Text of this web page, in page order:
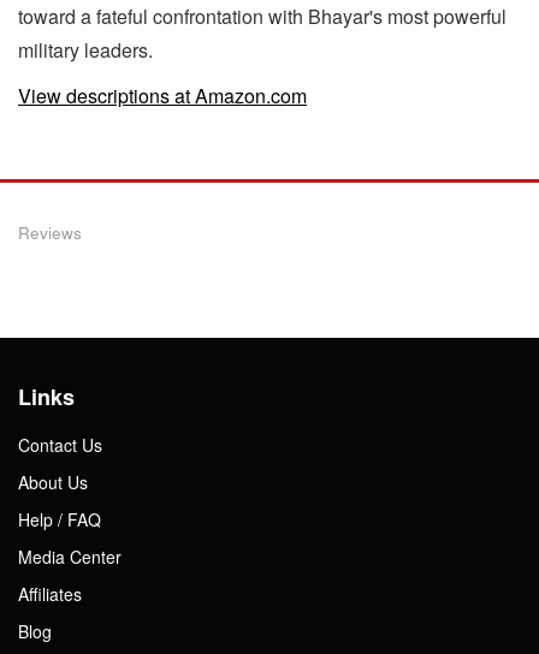
toward a fateful confrontation with Bhayar's most powerful
military leaders.
View descriptions at Amazon.com
Reviews
Links
Contact Us
About Us
Help / FAQ
Media Center
Affiliates
Blog